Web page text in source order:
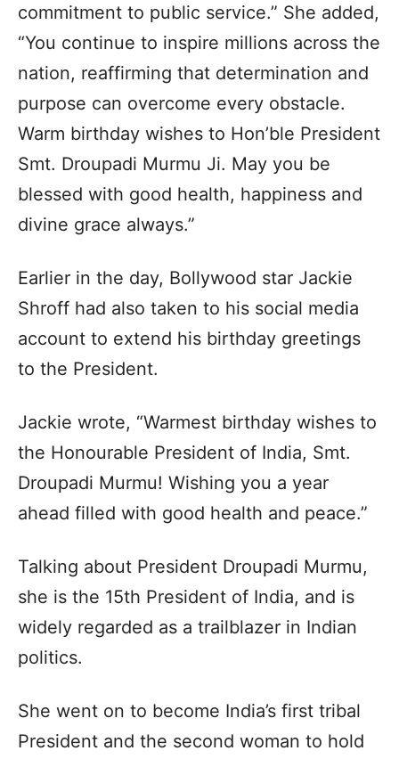
commitment to public service.” She added,
“You continue to inspire millions across the
nation, reaffirming that determination and
purpose can overcome every obstacle.
Warm birthday wishes to Hon’ble President
Smt. Droupadi Murmu Ji. May you be
blessed with good health, happiness and
divine grace always.”
Earlier in the day, Bollywood star Jackie
Shroff had also taken to his social media
account to extend his birthday greetings
to the President.
Jackie wrote, “Warmest birthday wishes to
the Honourable President of India, Smt.
Droupadi Murmu! Wishing you a year
ahead filled with good health and peace.”
Talking about President Droupadi Murmu,
she is the 15th President of India, and is
widely regarded as a trailblazer in Indian
politics.
She went on to become India’s first tribal
President and the second woman to hold